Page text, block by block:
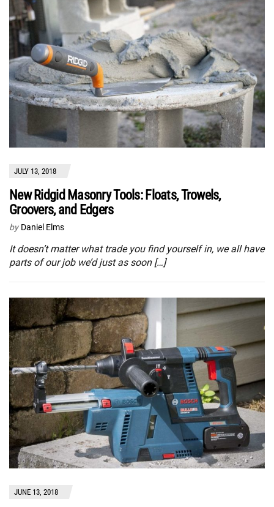
JULY 13, 2018
New Ridgid Masonry Tools: Floats, Trowels,
Groovers, and Edgers
by Daniel Elms
It doesn’t matter what trade you find yourself in, we all have
parts of our job we’d just as soon […]
JUNE 13, 2018